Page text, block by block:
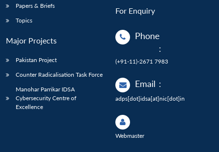
Papers & Briefs
Topics
Major Projects
Pakistan Project
Counter Radicalisation Task Force
Manohar Parrikar IDSA
Cybersecurity Centre of
Excellence
For Enquiry
Phone
:
(+91-11)-2671 7983
Email :
adps[dot]idsa[at]nic[dot]in
Webmaster